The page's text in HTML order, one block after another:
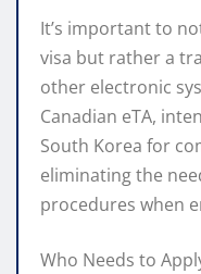
It’s important to
visa but rather a
other electronic
Canadian eTA,
South Korea for
eliminating the
procedures when
Who Needs to